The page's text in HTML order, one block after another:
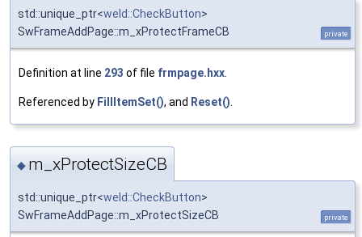
std::unique_ptr<weld::CheckButton>
SwFrameAddPage::m_xProtectFrameCB
private
Definition at line 293 of file frmpage.hxx
Referenced by FillItemSet(), and Reset()
◆ m_xProtectSizeCB
std::unique_ptr<weld::CheckButton>
SwFrameAddPage::m_xProtectSizeCB
private